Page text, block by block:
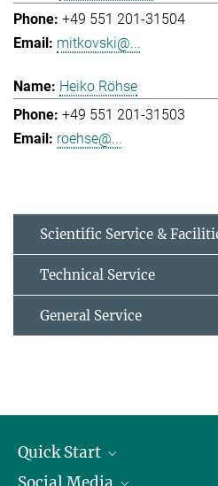
+49 551 201-31504
mitkovski@...
Heiko Röhse
+49 551 201-31503
roehse@...
Scientific Service &
Technical Service
General Service
Quick Start